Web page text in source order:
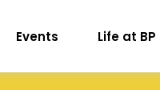
Events Life at BP